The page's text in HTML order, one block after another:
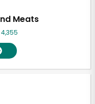
Meats
4,355